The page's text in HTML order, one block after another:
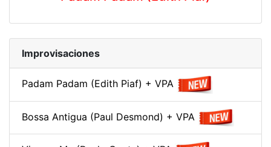
Improvisaciones
Padam Padam (Edith Piaf) + VPA
Bossa Antigua (Paul Desmond) + VPA